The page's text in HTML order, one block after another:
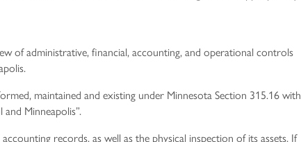
of administrative, financial, accounting, and operational controls
maintained and existing under Minnesota Section 315.16 with
Minneapolis”.
records, as well as the physical inspection of its assets. If